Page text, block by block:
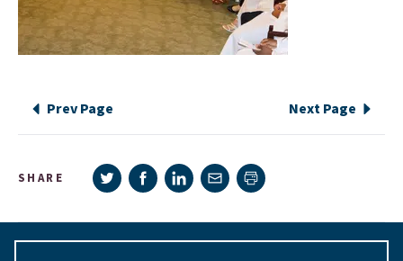
Prev Page Next Page
SHARE Share on Twitter
Share on Facebook
Share on LinkedIn
Share via e-mail
Print page